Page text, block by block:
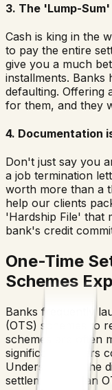
3. The 'Lump-Sum'
Cash is king in the
to pay the entire
give you a much
installments. Banks
defaulting. Offering
for them, and they
4. Documentation
Don't just say you
a job termination
worth more than a
help our clients
'Hardship File' that
bank's credit
One-Time
Schemes
Banks frequently
(OTS) schemes to
schemes are often
significant waivers
Understanding the
settlement and an